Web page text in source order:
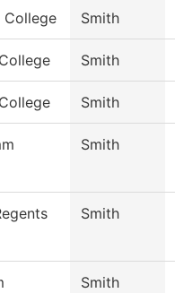
College Smith
Smith
Smith
Smith
Smith
Smith